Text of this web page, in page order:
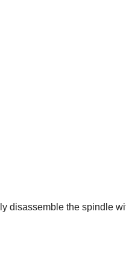
disassemble the spindle